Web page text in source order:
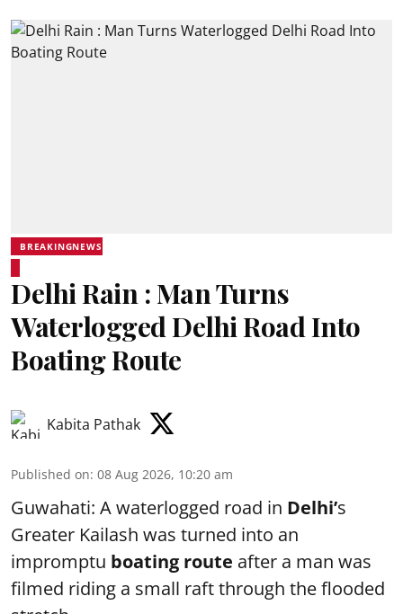
BREAKINGNEWS
Delhi Rain : Man Turns
Waterlogged Delhi Road Into
Boating Route
Kabita Pathak
Published on: 08 Aug 2026, 10:20 am
Guwahati: A waterlogged road in Delhi’s
Greater Kailash was turned into an
impromptu boating route after a man was
filmed riding a small raft through the flooded